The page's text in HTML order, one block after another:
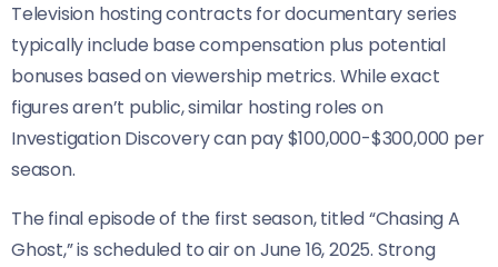
Television hosting contracts for documentary series
typically include base compensation plus potential
bonuses based on viewership metrics. While exact
figures aren’t public, similar hosting roles on
Investigation Discovery can pay $100,000-$300,000 per
season.
The final episode of the first season, titled “Chasing A
Ghost,” is scheduled to air on June 16, 2025. Strong